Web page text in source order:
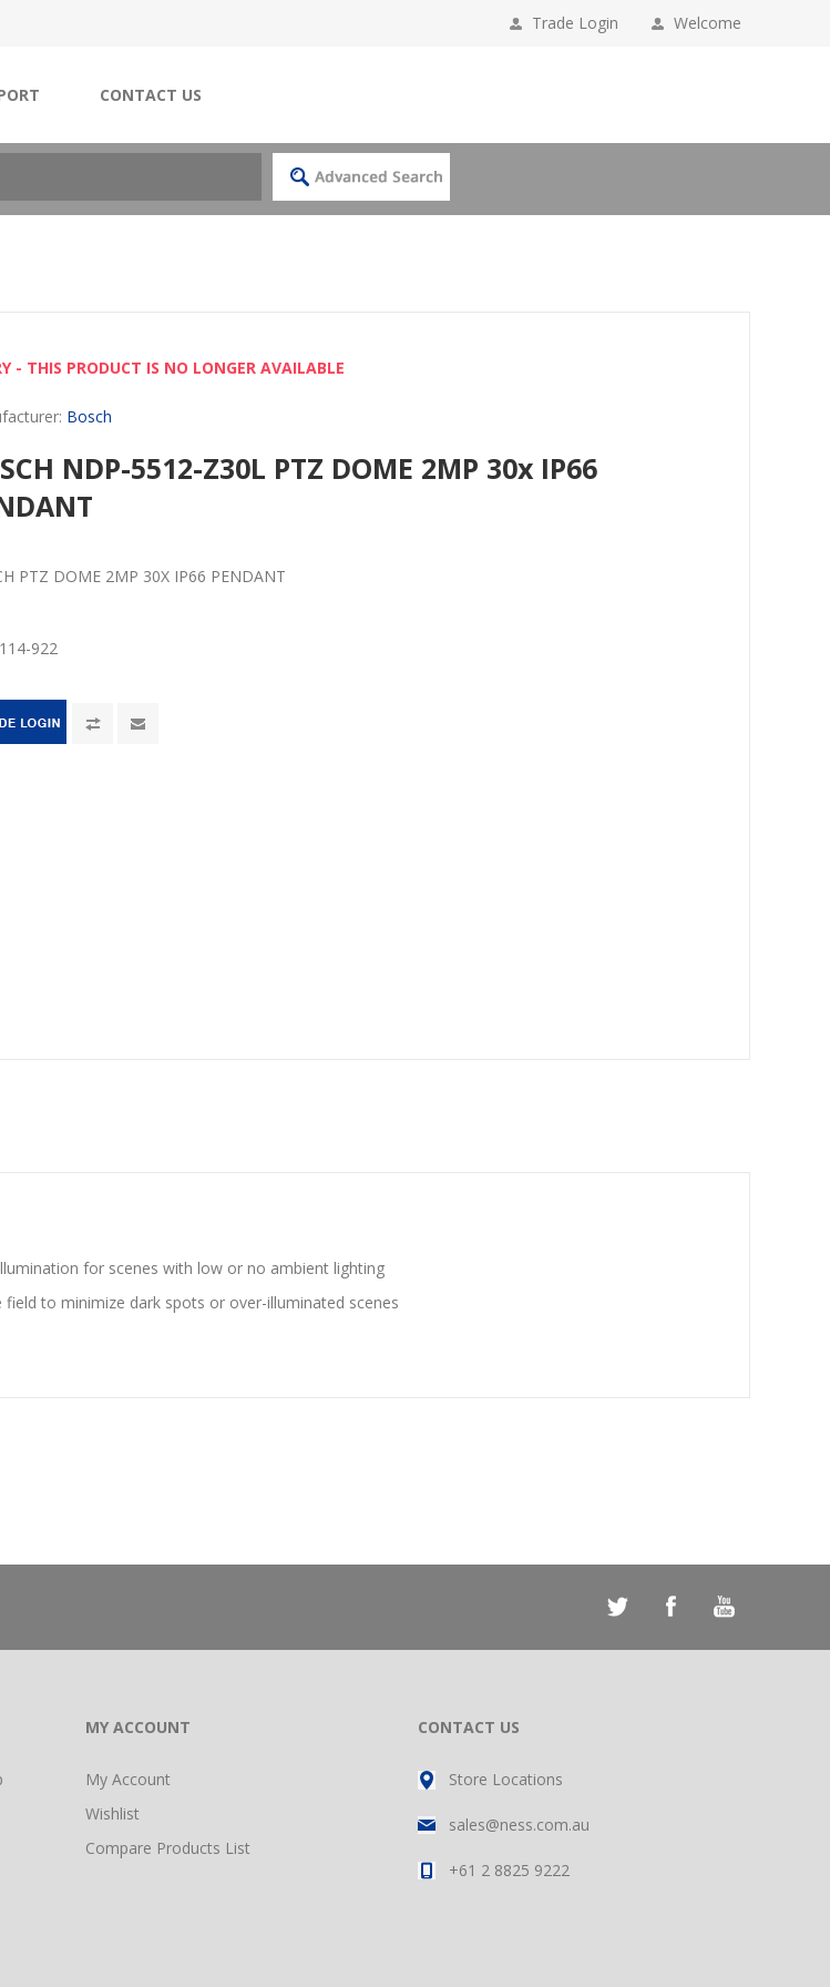
Welcome
Trade Login
CONTACT US
- THIS PRODUCT IS NO LONGER AVAILABLE
Bosch
NDP-5512-Z30L PTZ DOME 2MP 30x IP66
PTZ DOME 2MP 30X IP66 PENDANT
114-922
for scenes with low or no ambient lighting
to minimize dark spots or over-illuminated scenes
MY ACCOUNT
My Account
Wishlist
Compare Products List
CONTACT US
Store Locations
sales@ness.com.au
+61 2 8825 9222